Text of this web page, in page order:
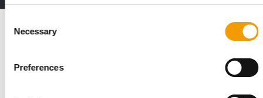
Selection
Necessary
Preferences